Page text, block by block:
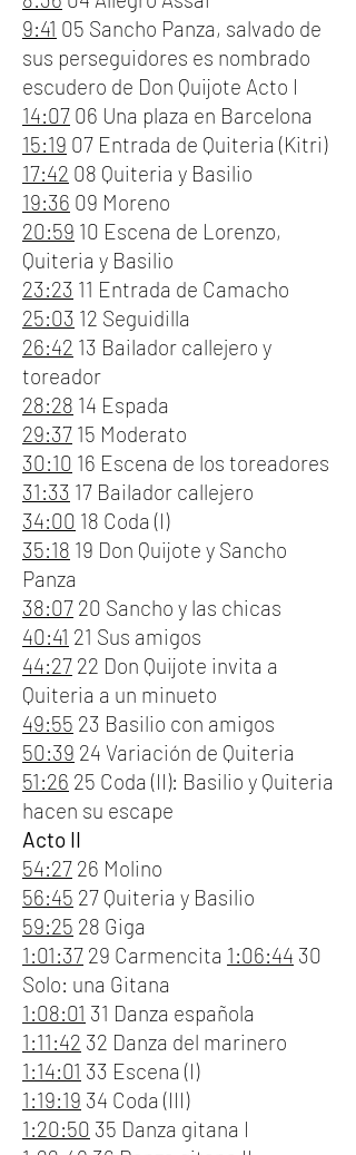
9:41 05 Sancho Panza, salvado de
sus perseguidores es nombrado
escudero de Don Quijote Acto I
14:07 06 Una plaza en Barcelona
15:19 07 Entrada de Quiteria (Kitri)
17:42 08 Quiteria y Basilio
19:36 09 Moreno
20:59 10 Escena de Lorenzo,
Quiteria y Basilio
23:23 11 Entrada de Camacho
25:03 12 Seguidilla
26:42 13 Bailador callejero y
toreador
28:28 14 Espada
29:37 15 Moderato
30:10 16 Escena de los toreadores
31:33 17 Bailador callejero
34:00 18 Coda (I)
35:18 19 Don Quijote y Sancho
Panza
38:07 20 Sancho y las chicas
40:41 21 Sus amigos
44:27 22 Don Quijote invita a
Quiteria a un minueto
49:55 23 Basilio con amigos
50:39 24 Variación de Quiteria
51:26 25 Coda (II): Basilio y Quiteria
hacen su escape
Acto II
54:27 26 Molino
56:45 27 Quiteria y Basilio
59:25 28 Giga
1:01:37 29 Carmencita 1:06:44 30
Solo: una Gitana
1:08:01 31 Danza española
1:11:42 32 Danza del marinero
1:14:01 33 Escena (I)
1:19:19 34 Coda (III)
1:20:50 35 Danza gitana I